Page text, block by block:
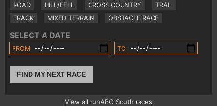
ROAD HILL/FELL CROSS COUNTRY
TRAIL
TRACK
MIXED TERRAIN OBSTACLE RACE
SELECT A DATE
FROM TO
FIND MY NEXT RACE
View all runABC South races